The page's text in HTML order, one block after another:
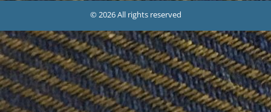
© 2026 All rights reserved